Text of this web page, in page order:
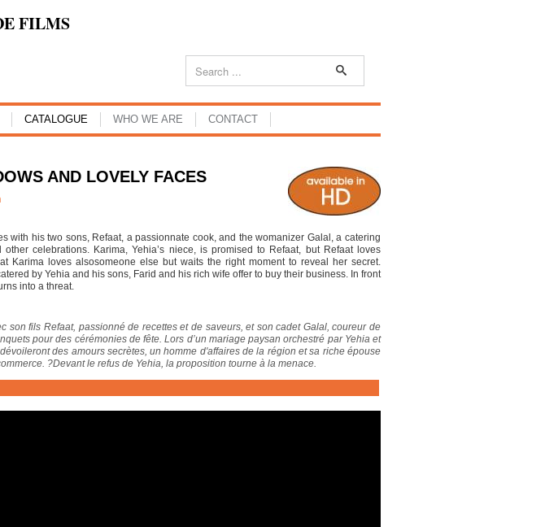
FILMS
CATALOGUE WHO WE ARE CONTACT
AND LOVELY FACES
with his two sons, Refaat, a passionnate cook, and the womanizer Galal, a catering
celebrations. Karima, Yehia’s niece, is promised to Refaat, but Refaat loves
Karima loves alsosomeone else but waits the right moment to reveal her secret.
by Yehia and his sons, Farid and his rich wife offer to buy their business. In front
into a threat.
son fils Refaat, passionné de recettes et de saveurs, et son cadet Galal, coureur de
pour des cérémonies de fête. Lors d’un mariage paysan orchestré par Yehia et
des amours secrètes, un homme d'affaires de la région et sa riche épouse
?Devant le refus de Yehia, la proposition tourne à la menace.